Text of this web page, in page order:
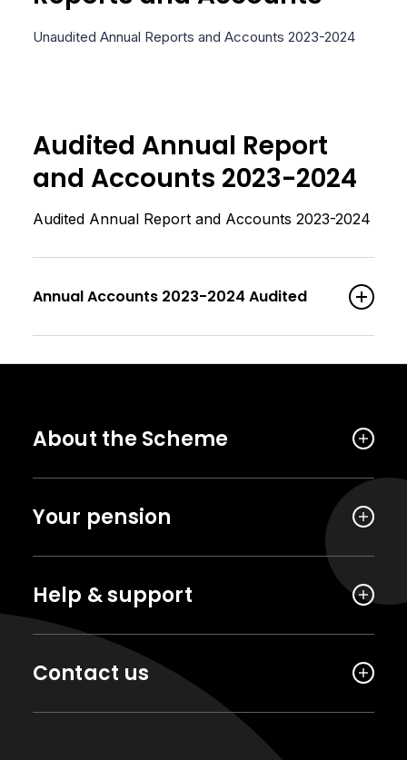
Unaudited Annual Reports and Accounts 2023-2024
Audited Annual Report
and Accounts 2023-2024
Audited Annual Report and Accounts 2023-2024
Annual Accounts 2023-2024 Audited
About the Scheme
Your pension
Help & support
Contact us